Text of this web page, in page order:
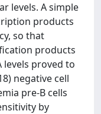
levels. A simple
products
so that
products
levels proved to
negative cell
pre-B cells
by